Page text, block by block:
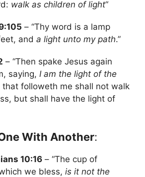
walk as children of light“
– “Thy word is a lamp
and a light unto my path.”
– “Then spake Jesus again
saying, I am the light of the
that followeth me shall not walk
but shall have the light of
With Another:
10:16 – “The cup of
we bless, is it not the